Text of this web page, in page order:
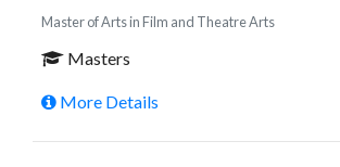
Master of Arts in Film and Theatre Arts
Masters
More Details